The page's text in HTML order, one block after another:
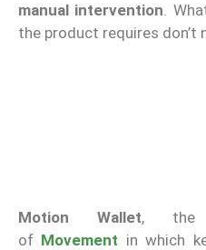
manual intervention.
the product requires don’t
Motion Wallet, the
of Movement in which